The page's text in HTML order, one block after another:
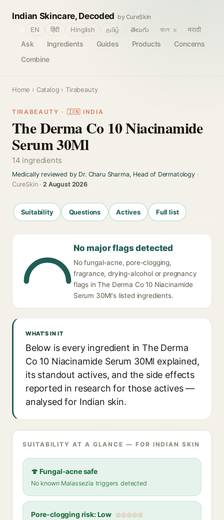
Indian Skincare, Decoded by CureSkin
Ask Ingredients Guides Products
Concerns
Combine
EN हिंदी Hinglish தமிழ் తెలుగు বাংলா मराठी
Home › Catalog › Tirabeauty
TIRABEAUTY · 🇮🇳 INDIA
The Derma Co 10 Niacinamide
Serum 30Ml
14 ingredients
Medically reviewed by Dr. Charu Sharma, Head of Dermatology·
CureSkin ·2 August 2026
Suitability Questions Actives Full list
No major flags detected
No fungal-acne, pore-clogging,
fragrance, drying-alcohol or pregnancy
flags in The Derma Co 10 Niacinamide
Serum 30Ml's listed ingredients.
WHAT'S IN IT
Below is every ingredient in The Derma
Co 10 Niacinamide Serum 30Ml explained,
its standout actives, and the side effects
reported in research for those actives —
analysed for Indian skin.
SUITABILITY AT A GLANCE — FOR INDIAN SKIN
🍄 Fungal-acne safe
No known Malassezia triggers detected
Pore-clogging risk: Low